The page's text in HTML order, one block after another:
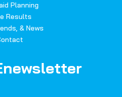
Planning
Results
& News